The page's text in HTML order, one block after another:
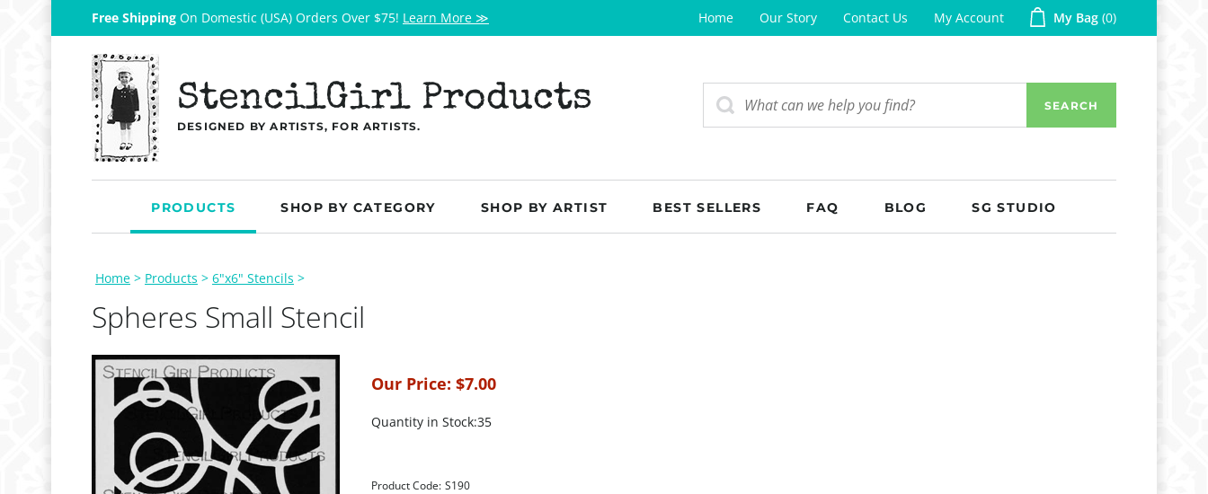
Free Shipping On Domestic (USA) Orders Over $75! Learn More ≫ Home Our Story Contact Us My Account My Bag 0
StencilGirl Products
DESIGNED BY ARTISTS, FOR ARTISTS.
SEARCH
PRODUCTS SHOP BY CATEGORY SHOP BY ARTIST BEST SELLERS FAQ BLOG SG STUDIO
Home > Products > 6"x6" Stencils >
Spheres Small Stencil
Our Price: $7.00
Quantity in Stock:35
Product Code: S190